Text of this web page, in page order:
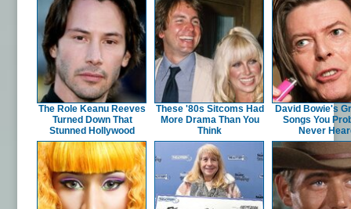
The Role Keanu Reeves
Turned Down That
Stunned Hollywood
These '80s Sitcoms Had
More Drama Than You
Think
David Bowie's
Songs You
Never